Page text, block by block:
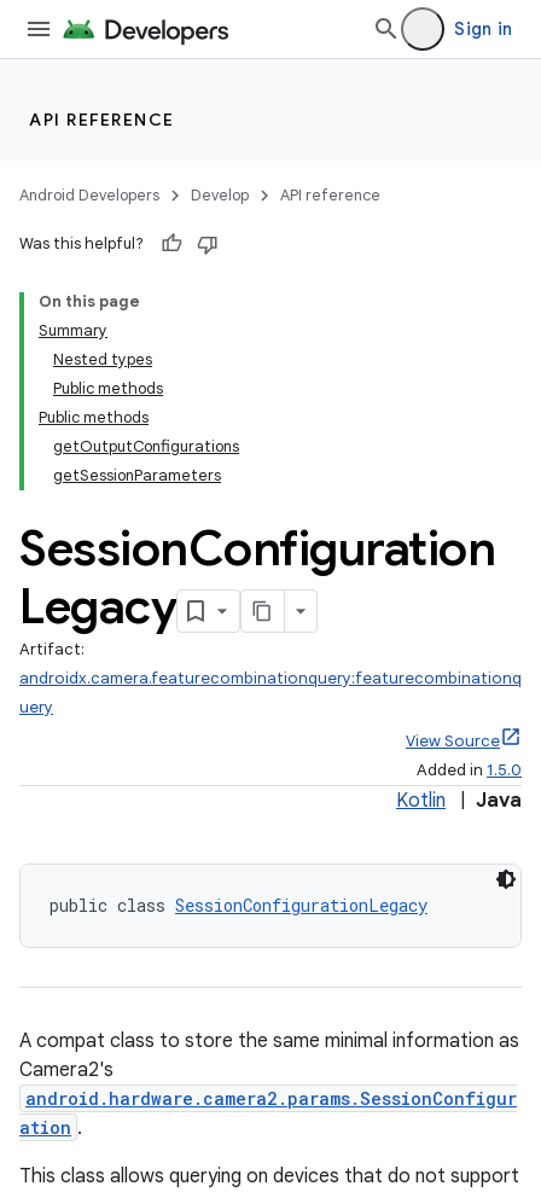
Sign in
API REFERENCE
Android Developers Develop API reference
Was this helpful?
On this page
Summary
Nested types
Public methods
Public methods
getOutputConfigurations
getSessionParameters
SessionConfiguration
Legacy
Artifact:
androidx.camera.featurecombinationquery:featurecombinationq
uery
View Source
Added in 1.5.0
Kotlin Java
public class SessionConfigurationLegacy
A compat class to store the same minimal information as
Camera2's
android.hardware.camera2.params.SessionConfigur
ation .
This class allows querying on devices that do not support